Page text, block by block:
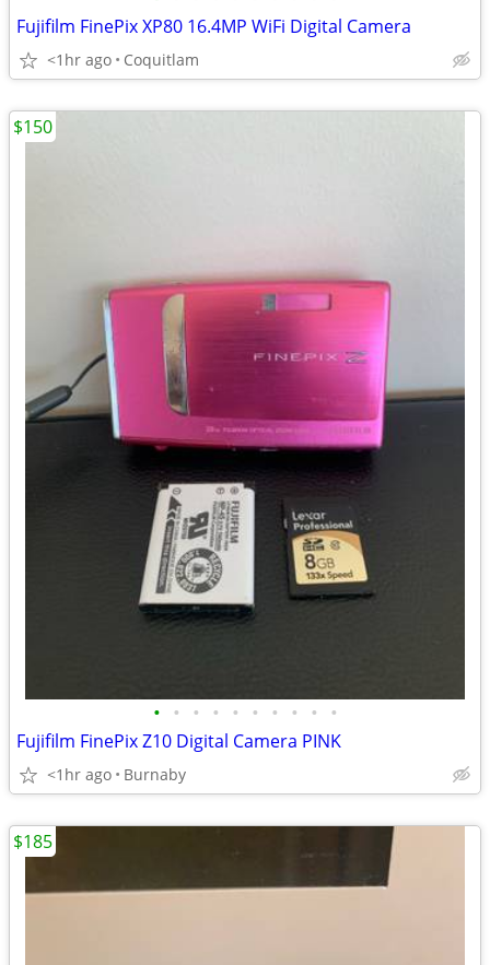
Fujifilm FinePix XP80 16.4MP WiFi Digital Camera
<1hr ago Coquitlam
• • • • • • • • • •
Fujifilm FinePix Z10 Digital Camera PINK
<1hr ago Burnaby
$150
$185